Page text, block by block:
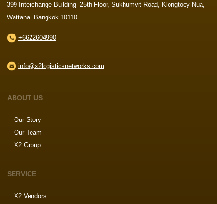
399 Interchange Building, 25th Floor, Sukhumvit Road, Klongtoey-Nua,
Wattana, Bangkok 10110
+6622604990
info@x2logisticsnetworks.com
ABOUT US
Our Story
Our Team
X2 Group
SERVICE
X2 Vendors